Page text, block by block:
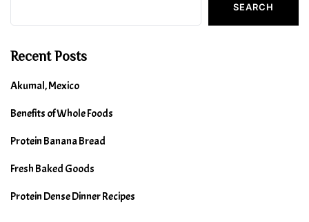
SEARCH
Recent Posts
Akumal, Mexico
Benefits of Whole Foods
Protein Banana Bread
Fresh Baked Goods
Protein Dense Dinner Recipes